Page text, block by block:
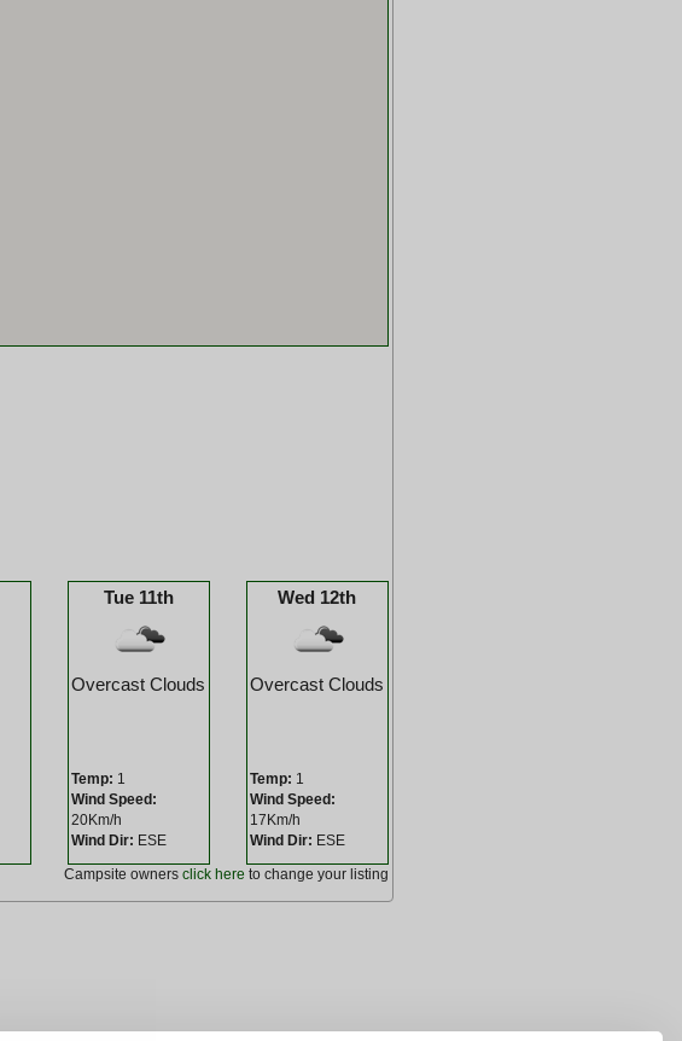
Tue 11th
Overcast Clouds
Temp: 1
Wind Speed:
20Km/h
Wind Dir: ESE
Wed 12th
Overcast Clouds
Temp: 1
Wind Speed:
17Km/h
Wind Dir: ESE
Campsite owners click here to change your listing